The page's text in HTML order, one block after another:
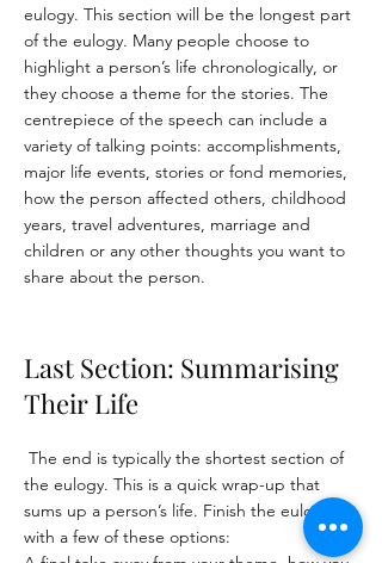
eulogy. This section will be the longest part
of the eulogy. Many people choose to
highlight a person’s life chronologically, or
they choose a theme for the stories. The
centrepiece of the speech can include a
variety of talking points: accomplishments,
major life events, stories or fond memories,
how the person affected others, childhood
years, travel adventures, marriage and
children or any other thoughts you want to
share about the person.
Last Section: Summarising
Their Life
The end is typically the shortest section of
the eulogy. This is a quick wrap-up that
sums up a person’s life. Finish the eulogy
with a few of these options: